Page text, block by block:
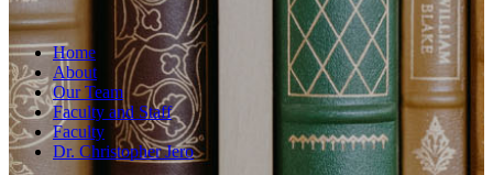
Home
About
Our Team
Faculty and Staff
Faculty
Dr. Christopher Jero